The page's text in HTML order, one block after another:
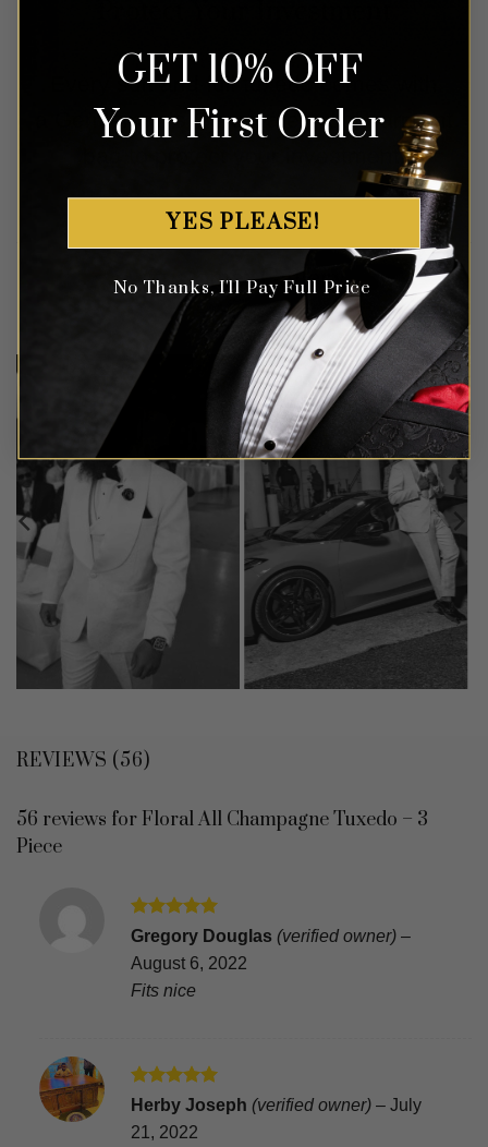
Every suit and full tuxedo comes with
a Gentleman’s Guru waterproof garment
bag to protect your investment.
Customer Gallery
REVIEWS (56)
56 reviews for Floral All Champagne Tuxedo – 3
Piece
Rated5
out of 5
Gregory Douglas (verified owner) –
August 6, 2022
Fits nice
Rated5
out of 5
Herby Joseph (verified owner) – July
21, 2022
GET 10% OFF
Your First Order
YES PLEASE!
No Thanks, I'll Pay Full Price